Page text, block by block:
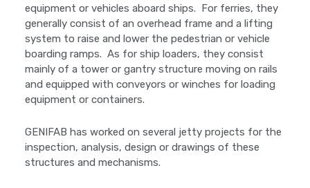
equipment or vehicles aboard ships. For ferries, they
generally consist of an overhead frame and a lifting
system to raise and lower the pedestrian or vehicle
boarding ramps. As for ship loaders, they consist
mainly of a tower or gantry structure moving on rails
and equipped with conveyors or winches for loading
equipment or containers.
GENIFAB has worked on several jetty projects for the
inspection, analysis, design or drawings of these
structures and mechanisms.